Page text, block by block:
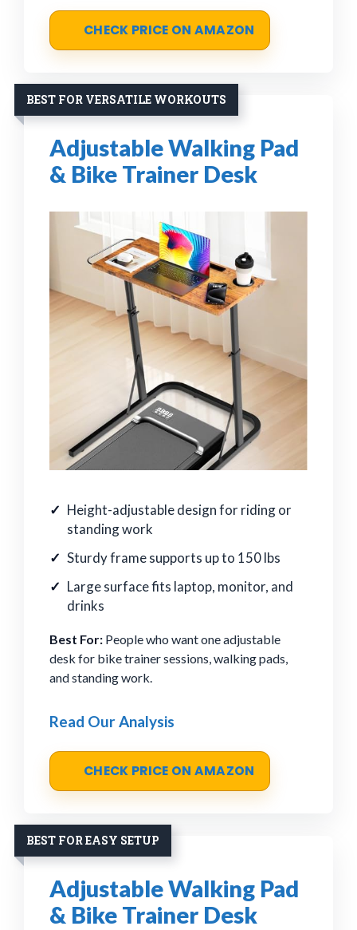
CHECK PRICE ON AMAZON
BEST FOR VERSATILE WORKOUTS
Adjustable Walking Pad
& Bike Trainer Desk
Height-adjustable design for riding or
standing work
Sturdy frame supports up to 150 lbs
Large surface fits laptop, monitor, and
drinks
Best For: People who want one adjustable
desk for bike trainer sessions, walking pads,
and standing work.
Read Our Analysis
CHECK PRICE ON AMAZON
BEST FOR EASY SETUP
Adjustable Walking Pad
& Bike Trainer Desk